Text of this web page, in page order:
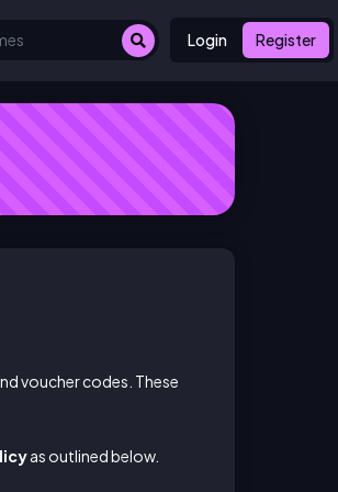
Login Register
voucher codes. These
as outlined below.